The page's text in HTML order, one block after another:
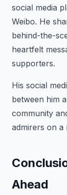
social media
Weibo. He
behind-the-
heartfelt
supporters.
His social
between him
community
admirers on a
Ahead